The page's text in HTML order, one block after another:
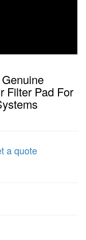
Filter Pad For
a quote